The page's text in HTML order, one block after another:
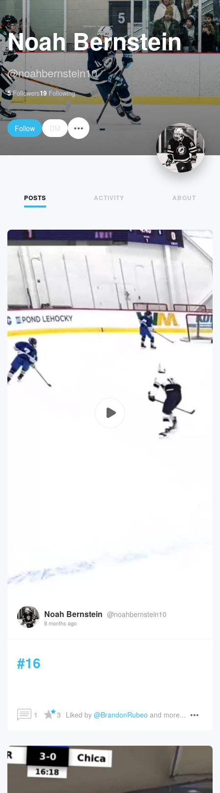
Noah Bernstein
@noahbernstein10
5Followers19 Following
Follow DM
POSTS ACTIVITY ABOUT
Noah Bernstein @noahbernstein10
8 months ago
#16
1 3 Liked by @BrandonRubeo and more...